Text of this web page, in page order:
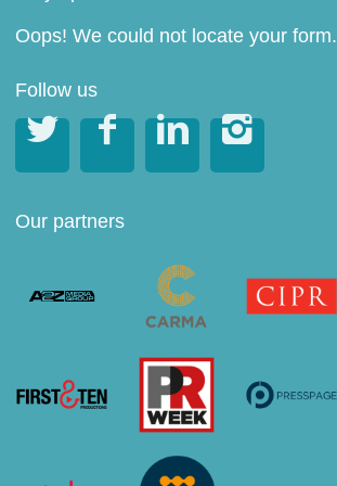
Oops! We could not locate your form.
Follow us
   
Our partners